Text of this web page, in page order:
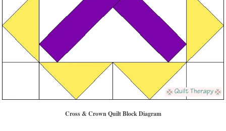
Cross & Crown Quilt Block Diagram